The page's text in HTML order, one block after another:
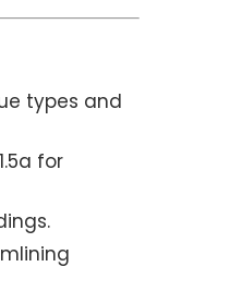
types and
for